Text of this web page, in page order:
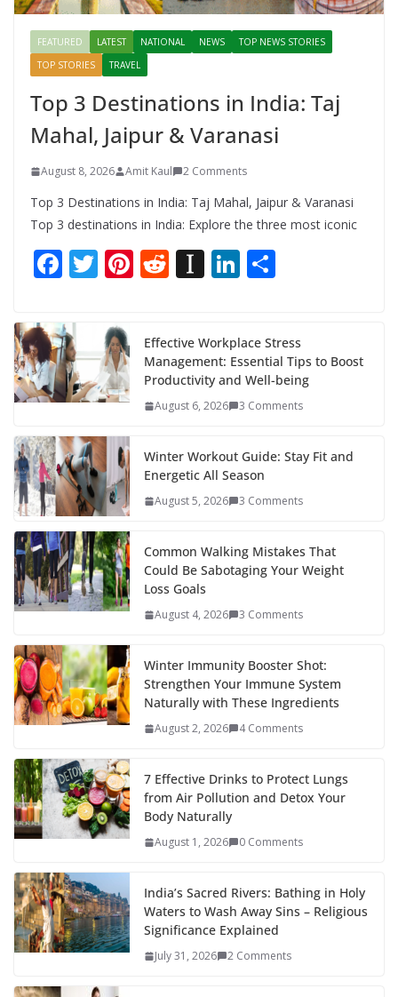
FEATURED LATEST NATIONAL NEWS
TOP NEWS STORIES
TOP STORIES
TRAVEL
Top 3 Destinations in India: Taj
Mahal, Jaipur & Varanasi
August 8, 2026 Amit Kaul 2 Comments
Top 3 Destinations in India: Taj Mahal, Jaipur & Varanasi
Top 3 destinations in India: Explore the three most iconic
F
e
b
o
o
k
T
itt
er
Pi
e
st
R
di
t
In
p
a
p
Li
e
dI
n
e
Effective Workplace Stress
Management: Essential Tips to Boost
Productivity and Well-being
August 6, 2026 3 Comments
Winter Workout Guide: Stay Fit and
Energetic All Season
August 5, 2026 3 Comments
Common Walking Mistakes That
Could Be Sabotaging Your Weight
Loss Goals
August 4, 2026 3 Comments
Winter Immunity Booster Shot:
Strengthen Your Immune System
Naturally with These Ingredients
August 2, 2026 4 Comments
7 Effective Drinks to Protect Lungs
from Air Pollution and Detox Your
Body Naturally
August 1, 2026 0 Comments
India’s Sacred Rivers: Bathing in Holy
Waters to Wash Away Sins – Religious
Significance Explained
July 31, 2026 2 Comments